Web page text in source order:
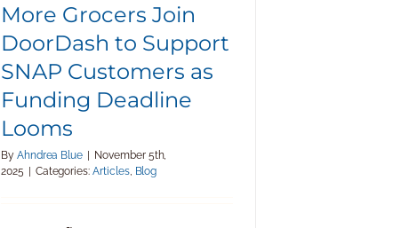
More Grocers Join
DoorDash to Support
SNAP Customers as
Funding Deadline
Looms
By Ahndrea Blue | November 5th,
2025 | Categories:Articles, Blog